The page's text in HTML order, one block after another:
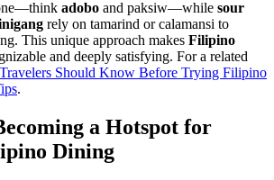
adobo and paksiw—while sour
rely on tamarind or calamansi to
This unique approach makes Filipino
and deeply satisfying. For a related
Should Know Before Trying Filipino
.
a Hotspot for
Dining